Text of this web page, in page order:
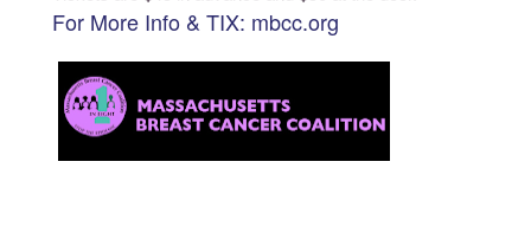
For More Info & TIX: mbcc.org